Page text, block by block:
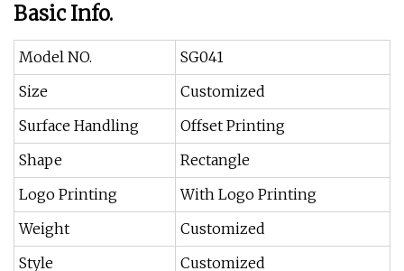
Basic Info.
Model NO.
SG041
Size
Customized
Surface Handling
Offset Printing
Shape
Rectangle
Logo Printing
With Logo Printing
Weight
Customized
Style
Customized